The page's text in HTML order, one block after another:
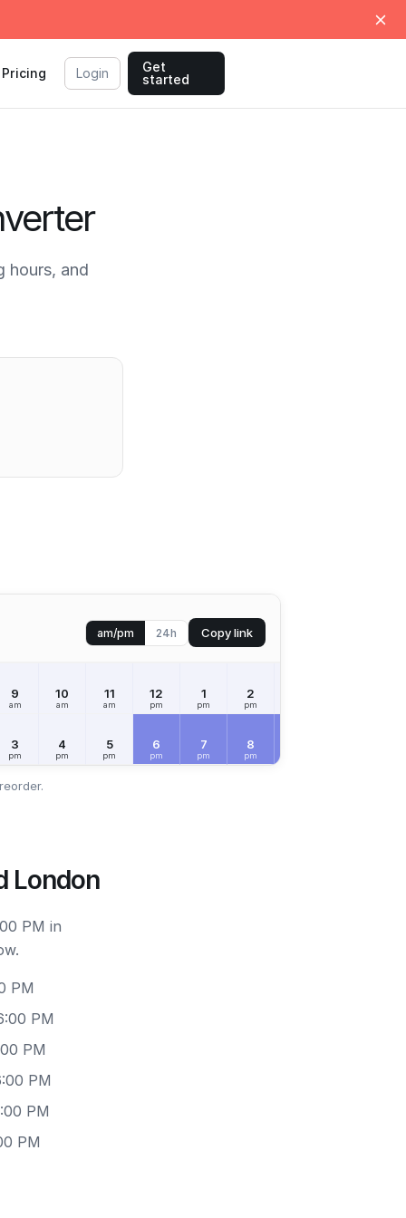
Pricing Login
Get
started
hours, and
am/pm 24h Copy link
9
am
10
am
11
am
12
pm
1
pm
2
pm
3
pm
4
pm
5
pm
6
pm
7
pm
8
pm
London
PM in
PM
PM
PM
PM
PM
PM